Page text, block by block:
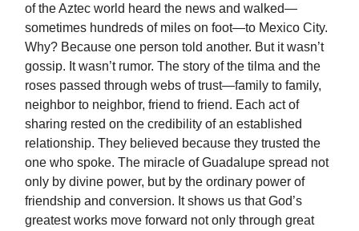
of the Aztec world heard the news and walked—
sometimes hundreds of miles on foot—to Mexico City.
Why? Because one person told another. But it wasn’t
gossip. It wasn’t rumor. The story of the tilma and the
roses passed through webs of trust—family to family,
neighbor to neighbor, friend to friend. Each act of
sharing rested on the credibility of an established
relationship. They believed because they trusted the
one who spoke. The miracle of Guadalupe spread not
only by divine power, but by the ordinary power of
friendship and conversion. It shows us that God’s
greatest works move forward not only through great